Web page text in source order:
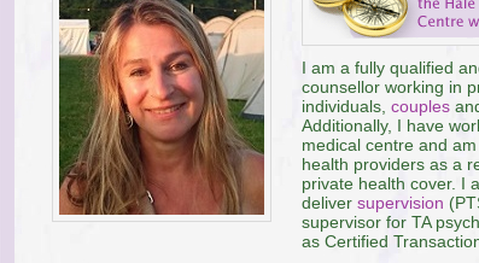
I am a fully qualified
counsellor working in
individuals, couples
Additionally, I have
medical centre and
health providers as a
private health cover. I
deliver supervision
supervisor for TA
as Certified